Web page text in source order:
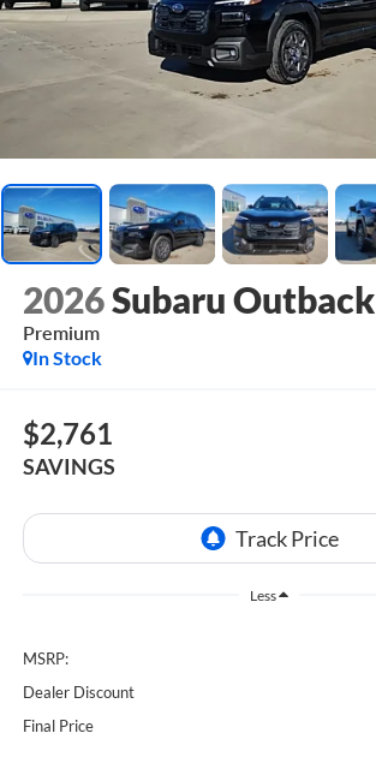
2026Subaru Outback
Premium
In Stock
$2,761
SAVINGS
Less
MSRP:
Dealer Discount
Final Price